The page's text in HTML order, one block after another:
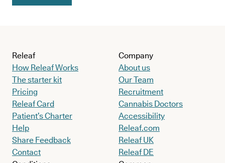
Releaf
How Releaf Works
The starter kit
Pricing
Releaf Card
Patient’s Charter
Help
Share Feedback
Contact
Company
About us
Our Team
Recruitment
Cannabis Doctors
Accessibility
Releaf.com
Releaf UK
Releaf DE